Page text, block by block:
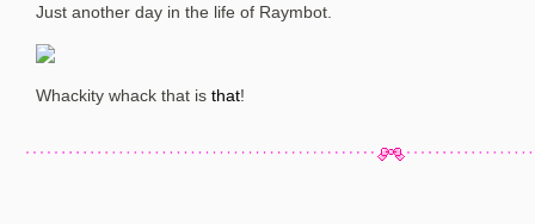
Just another day in the life of Raymbot.
Whackity whack that is that!